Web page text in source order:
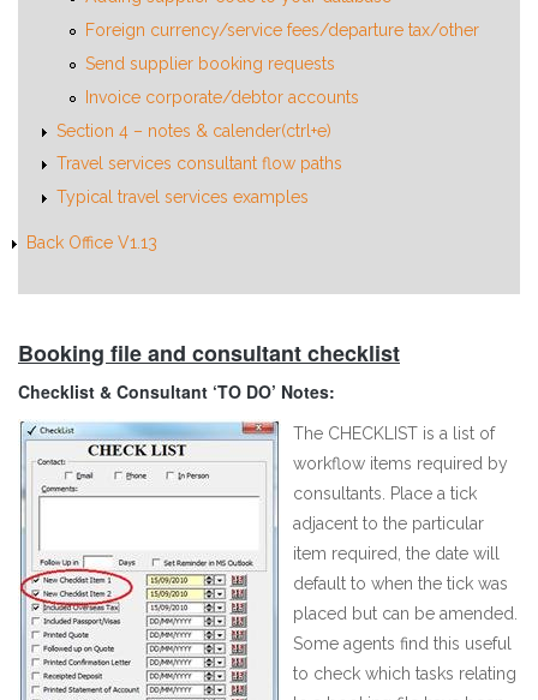
Foreign currency/service fees/departure tax/other
Send supplier booking requests
Invoice corporate/debtor accounts
Section 4 – notes & calender(ctrl+e)
Travel services consultant flow paths
Typical travel services examples
Back Office V1.13
Booking file and consultant checklist
Checklist & Consultant ‘TO DO’ Notes:
The CHECKLIST is a list of
workflow items required by
consultants. Place a tick
adjacent to the particular
item required, the date will
default to when the tick was
placed but can be amended.
Some agents find this useful
to check which tasks relating